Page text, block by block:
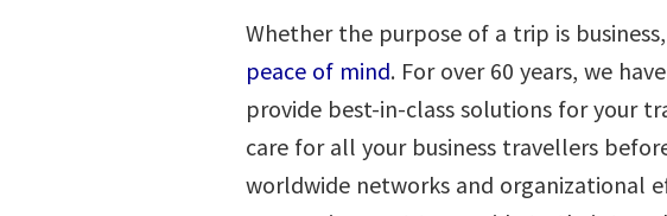
Whether the purpose of a trip is
peace of mind. For over 60 years, we
provide best-in-class solutions for your
care for all your business travellers
worldwide networks and organizational